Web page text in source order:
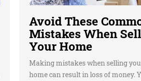
Avoid These
Mistakes When
Your Home
Making mistakes when selling
home can result in loss of money.